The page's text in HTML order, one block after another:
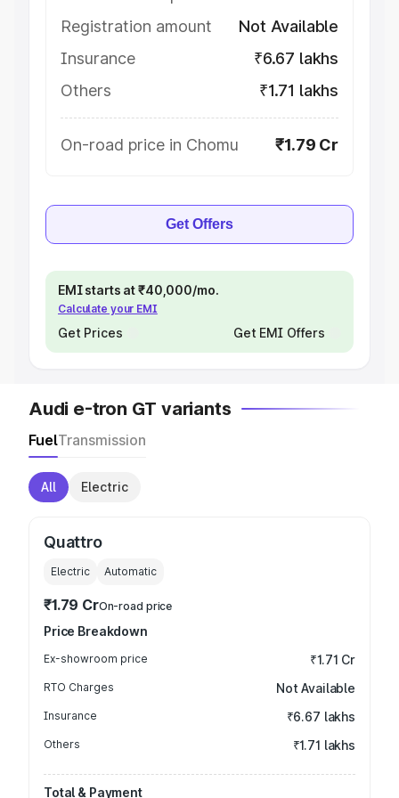
Registration amount
Not Available
Insurance
₹6.67 lakhs
Others
₹1.71 lakhs
On-road price in Chomu ₹1.79 Cr
Get Offers
EMI starts at ₹40,000/mo.
Calculate your EMI
Get Prices Get EMI Offers
Audi e-tron GT variants
FuelTransmission
All Electric
Quattro
Electric Automatic
₹1.79 CrOn-road price
Price Breakdown
Ex-showroom price ₹1.71 Cr
RTO Charges Not Available
Insurance ₹6.67 lakhs
Others ₹1.71 lakhs
Total & Payment